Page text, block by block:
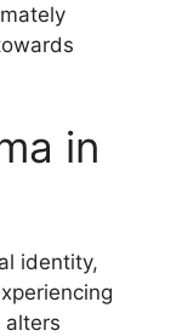
in
identity,
alters